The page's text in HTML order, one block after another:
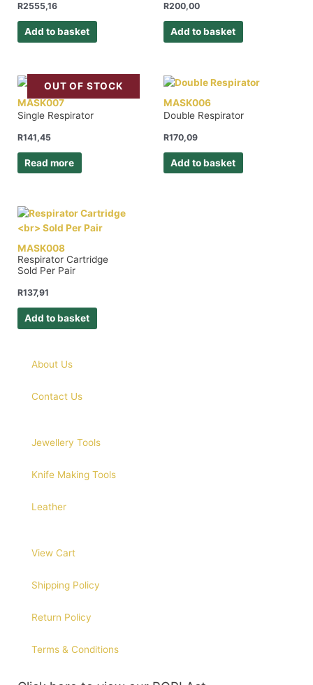
R2555,16
Add to basket
R200,00
Add to basket
OUT OF STOCK
MASK007
Single Respirator
R141,45
Read more
MASK006
Double Respirator
R170,09
Add to basket
MASK008
Respirator Cartridge
Sold Per Pair
R137,91
Add to basket
About Us
Contact Us
Jewellery Tools
Knife Making Tools
Leather
View Cart
Shipping Policy
Return Policy
Terms & Conditions